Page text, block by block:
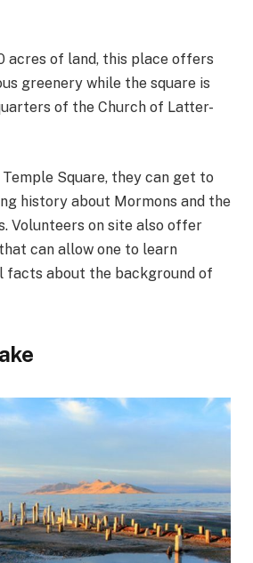
acres of land, this place offers
greenery while the square is
of the Church of Latter-
Square, they can get to
history about Mormons and the
Volunteers on site also offer
can allow one to learn
about the background of